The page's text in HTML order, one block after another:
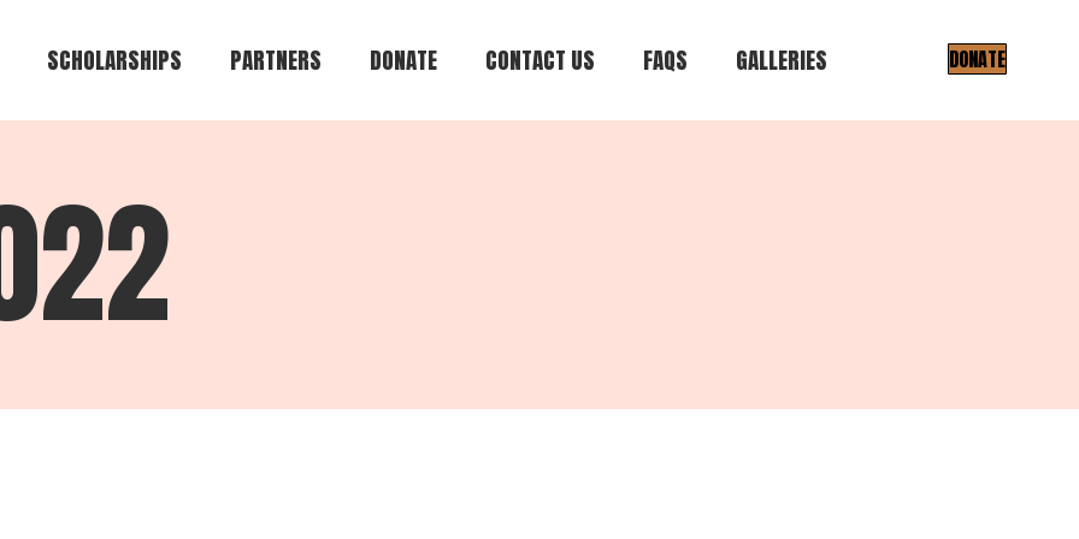
SCHOLARSHIPS
Te-Andre Anthony
Brown
Jeffrey Alan Lamar
Eugene R. Cromartie
Council of Colonels
PARTNERS DONATE CONTACT US FAQS GALLERIES DONATE